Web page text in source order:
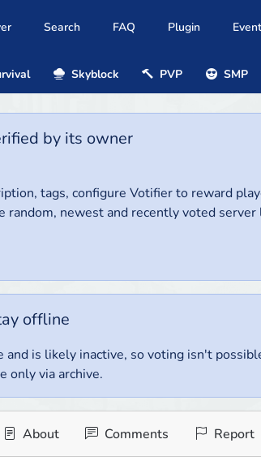
Search FAQ Plugin
Skyblock PVP SMP
by its owner
tags, configure Votifier to reward
random, newest and recently voted server
offline
and is likely inactive, so voting isn't
only via archive.
About Comments Report